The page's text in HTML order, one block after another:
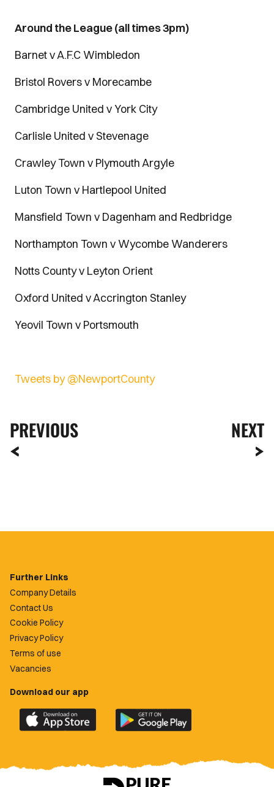
Around the League (all times 3pm)
Barnet v A.F.C Wimbledon
Bristol Rovers v Morecambe
Cambridge United v York City
Carlisle United v Stevenage
Crawley Town v Plymouth Argyle
Luton Town v Hartlepool United
Mansfield Town v Dagenham and Redbridge
Northampton Town v Wycombe Wanderers
Notts County v Leyton Orient
Oxford United v Accrington Stanley
Yeovil Town v Portsmouth
Tweets by @NewportCounty
PREVIOUS NEXT
Further Links
Company Details
Contact Us
Cookie Policy
Privacy Policy
Terms of use
Vacancies
Download our app
Download
the
County
Download
the
County
app